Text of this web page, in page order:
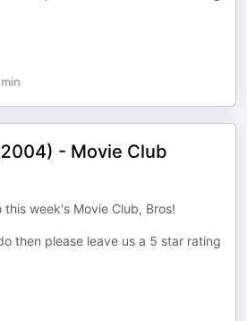
- Movie Club
week's Movie Club, Bros!
then please leave us a 5 star rating